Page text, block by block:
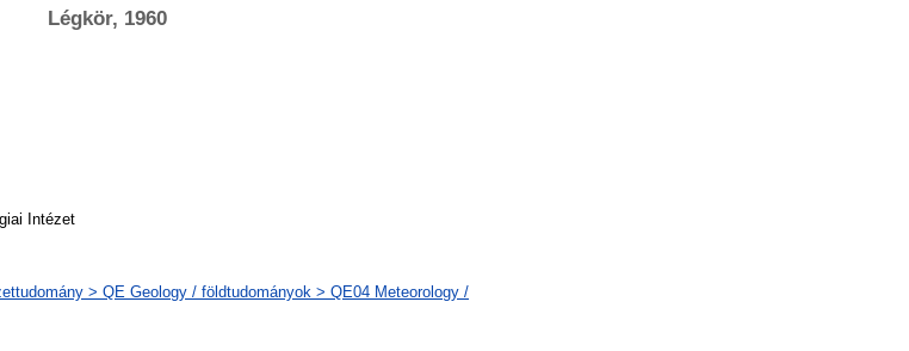
Légkör, 1960
Intézet
> QE Geology / földtudományok > QE04 Meteorology /